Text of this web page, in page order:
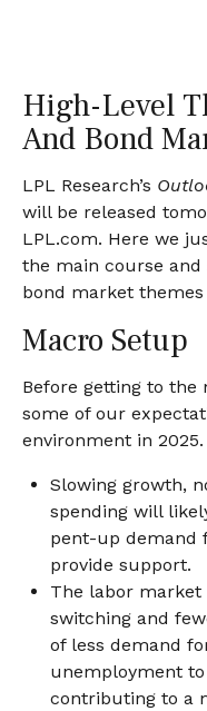
High-Level
And Bond
LPL Research’s
will be released
LPL.com. Here we
the main course and
bond market
Macro Setup
Before getting to the
some of our
environment in
Slowing growth,
spending will
pent-up demand
provide support.
The labor market
switching and
of less demand
unemployment
contributing to a